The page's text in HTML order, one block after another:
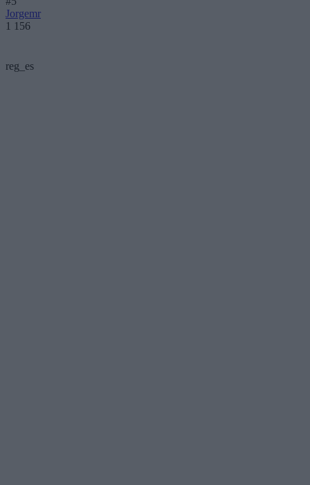
Jorgemr
1 156
reg_es